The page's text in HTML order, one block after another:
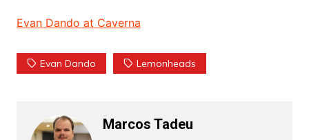
Evan Dando at Caverna
Evan Dando Lemonheads
Marcos Tadeu